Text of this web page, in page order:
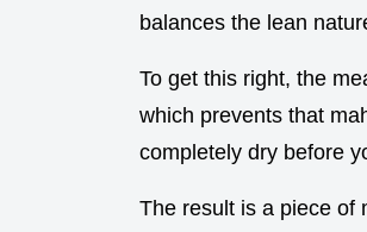
balances the lean
To get this right, the
which prevents that
completely dry before
The result is a piece of